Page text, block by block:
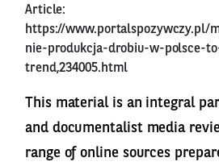
Article:
https://www.portalspozywczy.pl/
nie-produkcja-drobiu-w-polsce-
trend,234005.html
This material is an integral
and documentalist media
range of online sources